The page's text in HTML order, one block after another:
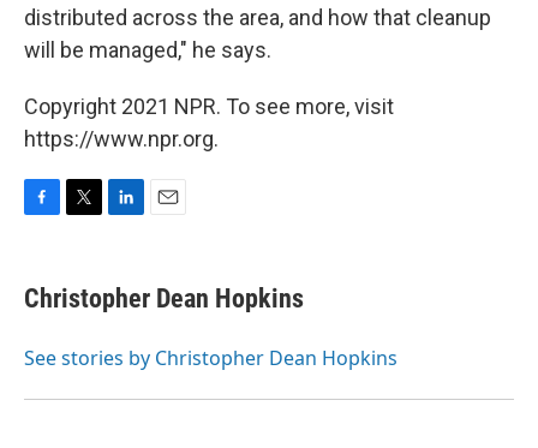
distributed across the area, and how that cleanup
will be managed," he says.
Copyright 2021 NPR. To see more, visit
https://www.npr.org.
e
b
o
t
t
r
k
e
I
i
Christopher Dean Hopkins
See stories by Christopher Dean Hopkins